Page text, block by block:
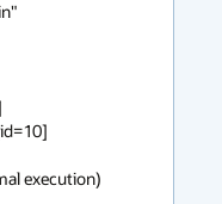
execution)